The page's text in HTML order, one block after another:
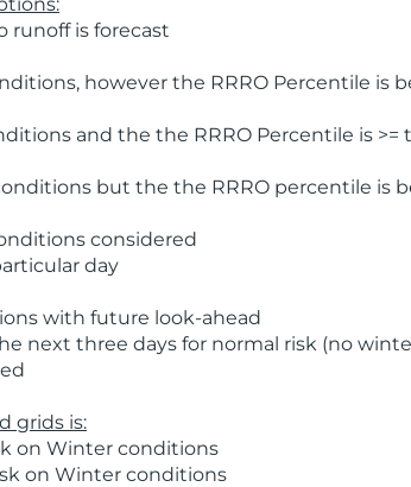
runoff is forecast
however the RRRO Percentile is
and the the RRRO Percentile is >=
but the the RRRO percentile is
considered
day
with future look-ahead
next three days for normal risk (no
grids is:
on Winter conditions
on Winter conditions